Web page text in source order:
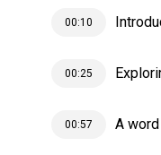
00:10
00:25
00:57 A